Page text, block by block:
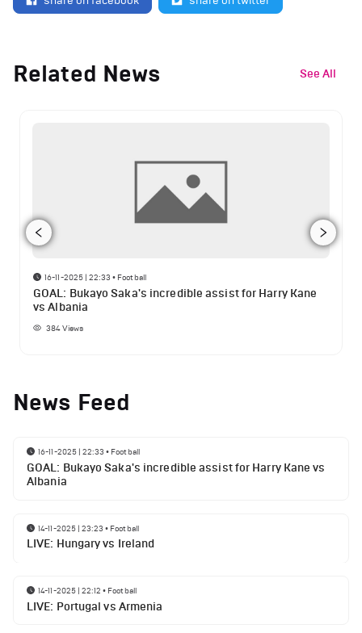
Related News See All
16-11-2025 | 22:33 • Football
GOAL: Bukayo Saka's incredible assist for Harry Kane
vs Albania
384Views
News Feed
16-11-2025 | 22:33 • Football
GOAL: Bukayo Saka's incredible assist for Harry Kane vs
Albania
14-11-2025 | 23:23 • Football
LIVE: Hungary vs Ireland
14-11-2025 | 22:12 • Football
LIVE: Portugal vs Armenia